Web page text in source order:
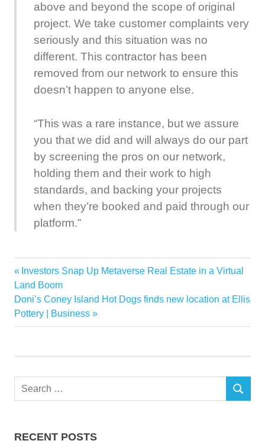
above and beyond the scope of original
project. We take customer complaints very
seriously and this situation was no
different. This contractor has been
removed from our network to ensure this
doesn’t happen to anyone else.
“This was a rare instance, but we assure
you that we did and will always do our part
by screening the pros on our network,
holding them and their work to high
standards, and backing your projects
when they’re booked and paid through our
platform.”
Contractor
Family
Hired
Home
Shock
Post
navigation
Previous
Post:
Investors Snap Up Metaverse Real Estate in a Virtual
Land Boom
Next
Post:
Doni’s Coney Island Hot Dogs finds new location at Ellis
Pottery | Business
Search
SEARCH
RECENT POSTS